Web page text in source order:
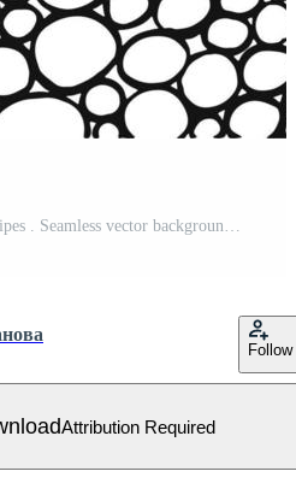
The geometric pattern by stripes . Seamless vector background. Black and white texture. Graphic modern pattern. Vector illustration Free Vector
Follow
Attribution Required